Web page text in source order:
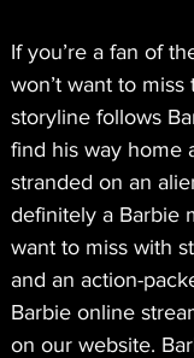
If you’re a fan of
won’t want to miss
storyline follows
find his way home
stranded on an
definitely a Barbie
want to miss with
and an action-
Barbie online
on our website.